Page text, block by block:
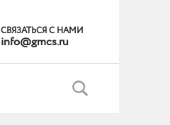
СВЯЗАТЬСЯ С НАМИ
info@gmcs.ru